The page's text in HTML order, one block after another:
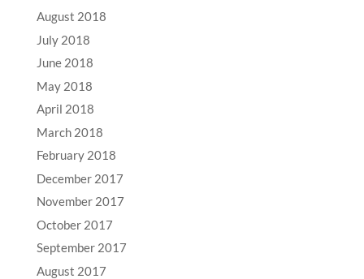
August 2018
July 2018
June 2018
May 2018
April 2018
March 2018
February 2018
December 2017
November 2017
October 2017
September 2017
August 2017